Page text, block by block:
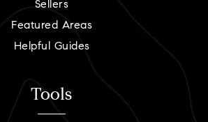
Sellers
Featured Areas
Helpful Guides
Tools